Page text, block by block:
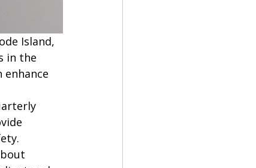
Island,
in the
enhance